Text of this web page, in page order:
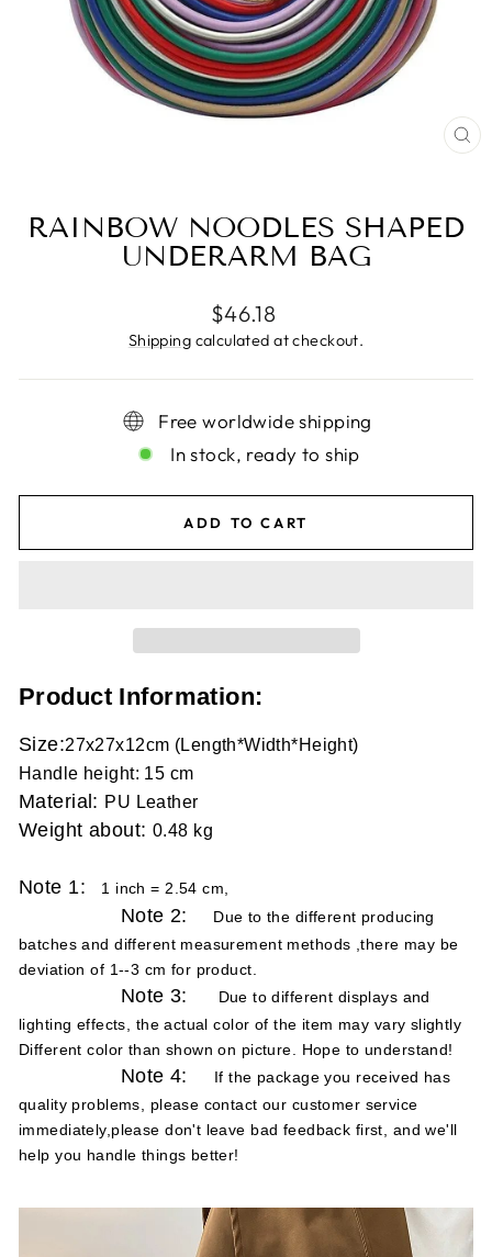
RAINBOW NOODLES SHAPED
UNDERARM BAG
Regular
price
$46.18
Shipping calculated at checkout.
Free worldwide shipping
In stock, ready to ship
ADD TO CART
Product Information:
Size:27x27x12cm (Length*Width*Height)
Handle height: 15 cm
Material: PU Leather
Weight about: 0.48 kg
Note 1: 1 inch = 2.54 cm,
Note 2:
Due to the different producing
batches and different measurement methods ,there may be
deviation of 1--3 cm for product.
Note 3:
Due to different displays and
lighting effects, the actual color of the item may vary slightly
Different color than shown on picture. Hope to understand!
Note 4:
If the package you received has
quality problems, please contact our customer service
immediately,please don't leave bad feedback first, and we'll
help you handle things better!